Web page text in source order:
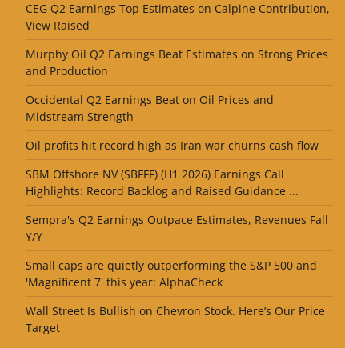
CEG Q2 Earnings Top Estimates on Calpine Contribution,
View Raised
Murphy Oil Q2 Earnings Beat Estimates on Strong Prices
and Production
Occidental Q2 Earnings Beat on Oil Prices and
Midstream Strength
Oil profits hit record high as Iran war churns cash flow
SBM Offshore NV (SBFFF) (H1 2026) Earnings Call
Highlights: Record Backlog and Raised Guidance ...
Sempra's Q2 Earnings Outpace Estimates, Revenues Fall
Y/Y
Small caps are quietly outperforming the S&P 500 and
'Magnificent 7' this year: AlphaCheck
Wall Street Is Bullish on Chevron Stock. Here’s Our Price
Target